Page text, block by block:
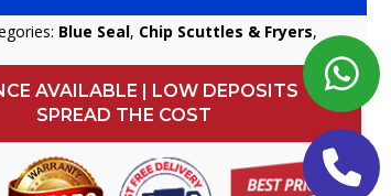
Blue Seal, Chip Scuttles & Fryers,
AVAILABLE | LOW DEPOSITS
SPREAD THE COST